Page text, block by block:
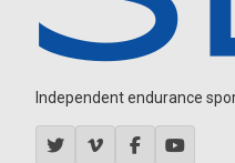
Independent endurance